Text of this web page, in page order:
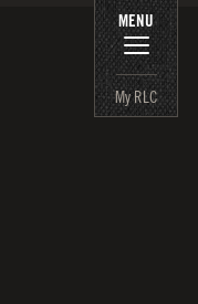
MENU
My RLC